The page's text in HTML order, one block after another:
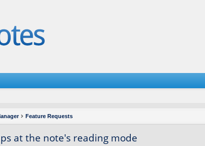
Feature Requests
at the note's reading mode